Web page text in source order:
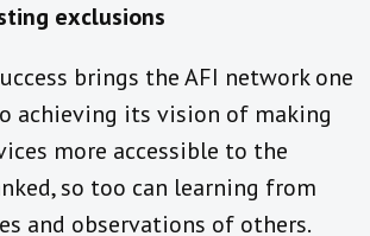
exclusions
brings the AFI network one
achieving its vision of making
more accessible to the
so too can learning from
and observations of others.